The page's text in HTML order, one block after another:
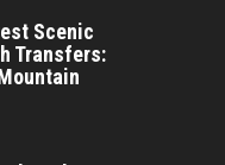
Scenic
Transfers: